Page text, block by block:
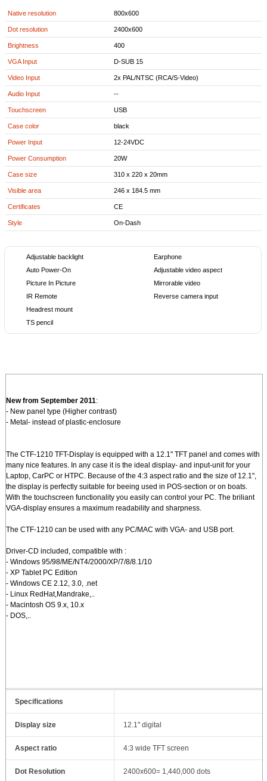
Native resolution 800x600
Dot resolution 2400x600
Brightness 400
VGA Input D-SUB 15
Video Input 2x PAL/NTSC (RCA/S-Video)
Audio Input --
Touchscreen USB
Case color black
Power Input 12-24VDC
Power Consumption 20W
Case size 310 x 220 x 20mm
Visible area 246 x 184.5 mm
Certificates CE
Style On-Dash
Adjustable backlight
Auto Power-On
Picture In Picture
IR Remote
Headrest mount
TS pencil
Earphone
Adjustable video aspect
Mirrorable video
Reverse camera input
New from September 2011:
- New panel type (Higher contrast)
- Metal- instead of plastic-enclosure
The CTF-1210 TFT-Display is equipped with a 12.1" TFT panel and comes with
many nice features. In any case it is the ideal display- and input-unit for your
Laptop, CarPC or HTPC. Because of the 4:3 aspect ratio and the size of 12.1",
the display is perfectly suitable for beeing used in POS-section or on boats.
With the touchscreen functionality you easily can control your PC. The briliant
VGA-display ensures a maximum readability and sharpness.
The CTF-1210 can be used with any PC/MAC with VGA- and USB port.
Driver-CD included, compatible with :
- Windows 95/98/ME/NT4/2000/XP/7/8/8.1/10
- XP Tablet PC Edition
- Windows CE 2.12, 3.0, .net
- Linux RedHat,Mandrake,..
- Macintosh OS 9.x, 10.x
- DOS,..
Specifications
Display size 12.1" digital
Aspect ratio 4:3 wide TFT screen
Dot Resolution 2400x600= 1,440,000 dots